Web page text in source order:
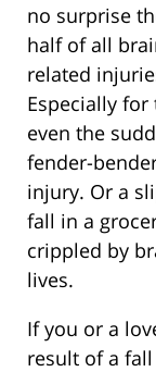
no surprise
half of all
related
Especially for
even the
fender-
injury. Or a
fall in a
crippled by
lives.
If you or a
result of a